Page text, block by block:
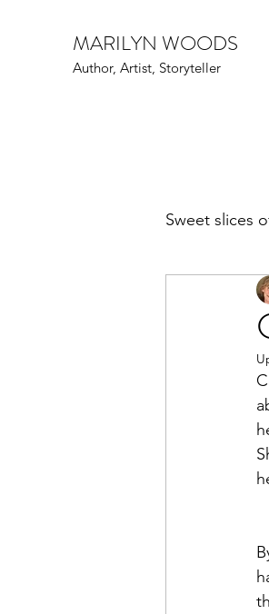
MARILYN WOODS
Author, Artist, Storyteller
Sweet slices
Art
Sweet